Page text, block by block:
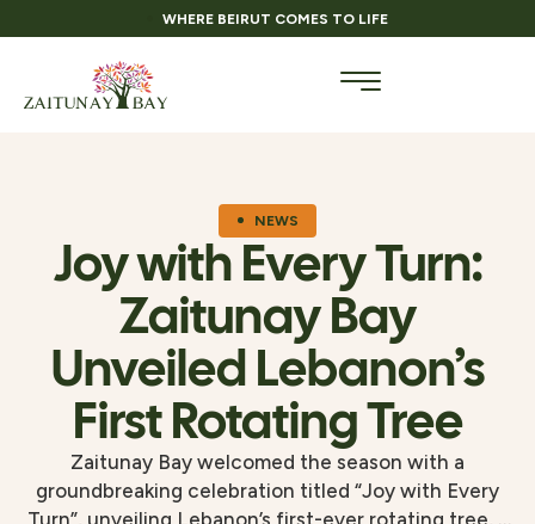
WHERE BEIRUT COMES TO LIFE
NEWS
Joy with Every Turn:
Zaitunay Bay
Unveiled Lebanon’s
First Rotating Tree
Zaitunay Bay welcomed the season with a
groundbreaking celebration titled “Joy with Every
Turn”, unveiling Lebanon’s first-ever rotating tree, a